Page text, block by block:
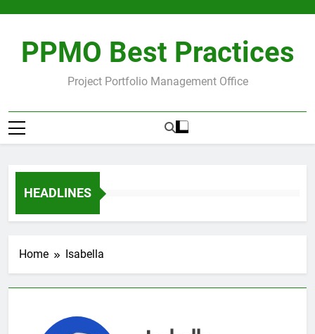
contentPPMO Best Practices
Project Portfolio Management Office
HEADLINES
Home Isabella